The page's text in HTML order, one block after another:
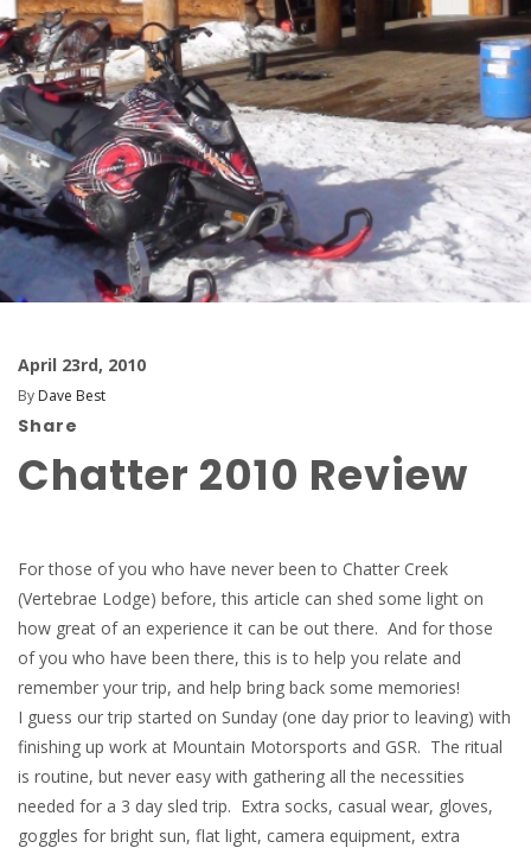
April 23rd, 2010
By Dave Best
Share
Chatter 2010 Review
For those of you who have never been to Chatter Creek
(Vertebrae Lodge) before, this article can shed some light on
how great of an experience it can be out there. And for those
of you who have been there, this is to help you relate and
remember your trip, and help bring back some memories!
I guess our trip started on Sunday (one day prior to leaving) with
finishing up work at Mountain Motorsports and GSR. The ritual
is routine, but never easy with gathering all the necessities
needed for a 3 day sled trip. Extra socks, casual wear, gloves,
goggles for bright sun, flat light, camera equipment, extra